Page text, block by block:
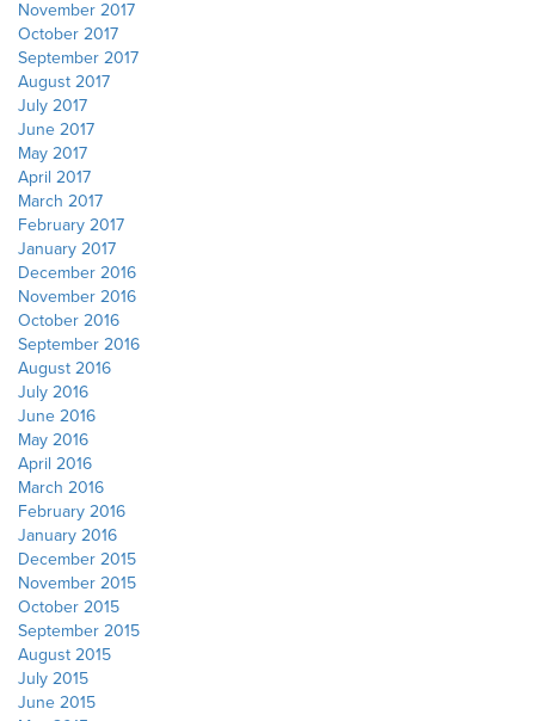
November 2017
October 2017
September 2017
August 2017
July 2017
June 2017
May 2017
April 2017
March 2017
February 2017
January 2017
December 2016
November 2016
October 2016
September 2016
August 2016
July 2016
June 2016
May 2016
April 2016
March 2016
February 2016
January 2016
December 2015
November 2015
October 2015
September 2015
August 2015
July 2015
June 2015